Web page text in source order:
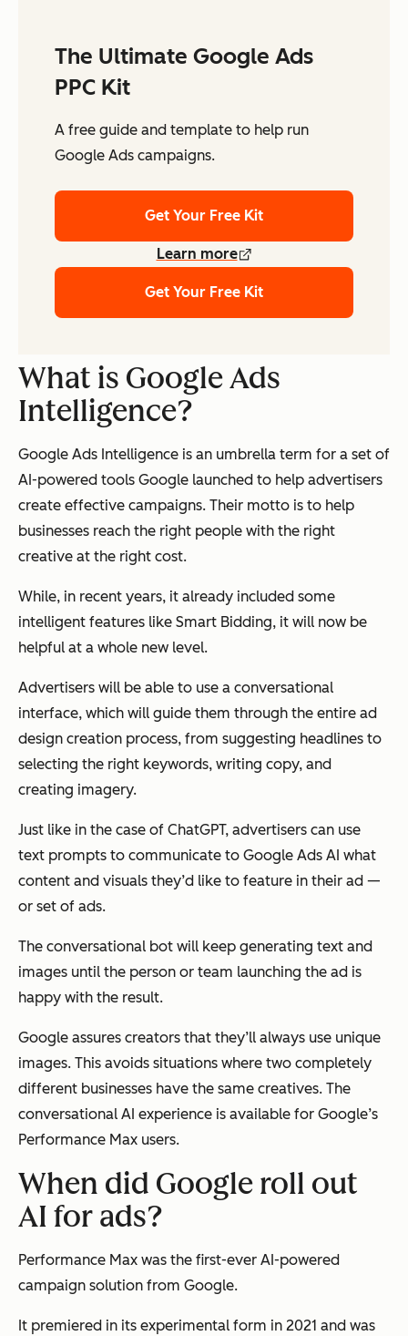
The Ultimate Google Ads
PPC Kit
A free guide and template to help run
Google Ads campaigns.
Get Your Free Kit
Learn more
Get Your Free Kit
What is Google Ads
Intelligence?
Google Ads Intelligence is an umbrella term for a set of
AI-powered tools Google launched to help advertisers
create effective campaigns. Their motto is to help
businesses reach the right people with the right
creative at the right cost.
While, in recent years, it already included some
intelligent features like Smart Bidding, it will now be
helpful at a whole new level.
Advertisers will be able to use a conversational
interface, which will guide them through the entire ad
design creation process, from suggesting headlines to
selecting the right keywords, writing copy, and
creating imagery.
Just like in the case of ChatGPT, advertisers can use
text prompts to communicate to Google Ads AI what
content and visuals they’d like to feature in their ad —
or set of ads.
The conversational bot will keep generating text and
images until the person or team launching the ad is
happy with the result.
Google assures creators that they’ll always use unique
images. This avoids situations where two completely
different businesses have the same creatives. The
conversational AI experience is available for Google’s
Performance Max users.
When did Google roll out
AI for ads?
Performance Max was the first-ever AI-powered
campaign solution from Google.
It premiered in its experimental form in 2021 and was